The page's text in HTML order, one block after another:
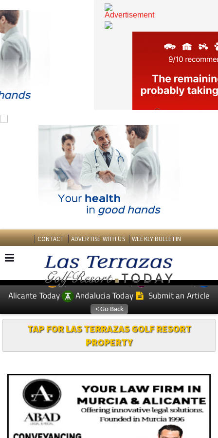
CONTACT ADVERTISE WITH US
EDITIONS: Spanish News Today
Murcia Today
Alicante Today
Andalucia Today Submit an Article
TAP FOR LAS TERRAZAS GOLF RESORT